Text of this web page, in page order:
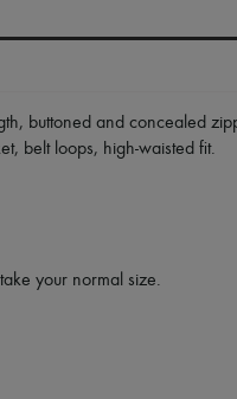
, buttoned and concealed
, belt loops, high-waisted fit.
your normal size.